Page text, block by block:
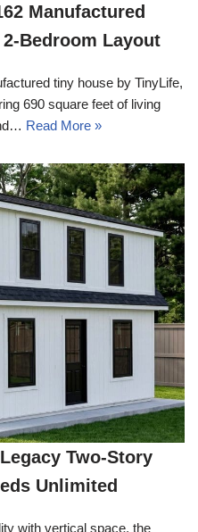
Manufactured
Bedroom Layout
tiny house by TinyLife,
690 square feet of living
Read More »
Two-Story
Unlimited
with vertical space, the